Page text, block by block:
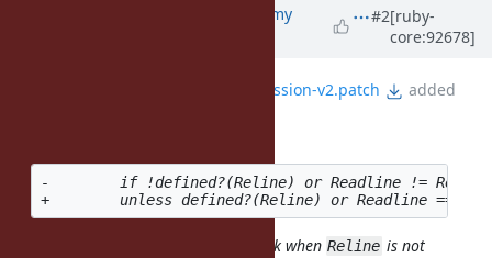
jeremyevans0 (Jeremy
#2[ruby-
core:92678]
fix-readline-4.3-test-regression-v2.patch added
-        if !defined?(Reline) or Readline !=
The new condition looks not to work when Reline is not